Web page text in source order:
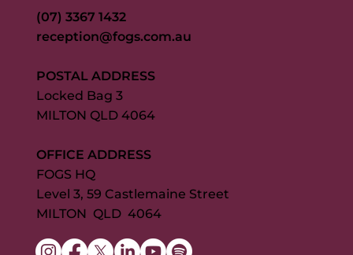
(07) 3367 1432
reception@fogs.com.au
POSTAL ADDRESS
Locked Bag 3
MILTON QLD 4064
OFFICE ADDRESS
FOGS HQ
Level 3, 59 Castlemaine Street
MILTON QLD 4064